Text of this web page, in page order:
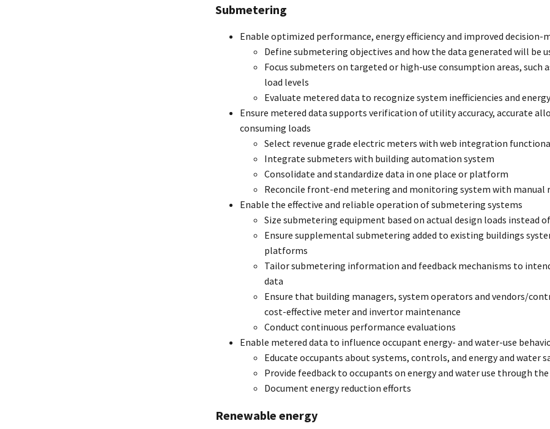
Submetering
Enable optimized performance, energy efficiency and improved
Define submetering objectives and how the data generated will be
Focus submeters on targeted or high-use consumption areas,
load levels
Evaluate metered data to recognize system inefficiencies and
Ensure metered data supports verification of utility accuracy, accurate
consuming loads
Select revenue grade electric meters with web integration
Integrate submeters with building automation system
Consolidate and standardize data in one place or platform
Reconcile front-end metering and monitoring system with manual
Enable the effective and reliable operation of submetering systems
Size submetering equipment based on actual design loads instead
Ensure supplemental submetering added to existing buildings
platforms
Tailor submetering information and feedback mechanisms to
data
Ensure that building managers, system operators and vendors/
cost-effective meter and invertor maintenance
Conduct continuous performance evaluations
Enable metered data to influence occupant energy- and water-use
Educate occupants about systems, controls, and energy and water
Provide feedback to occupants on energy and water use through
Document energy reduction efforts
Renewable energy